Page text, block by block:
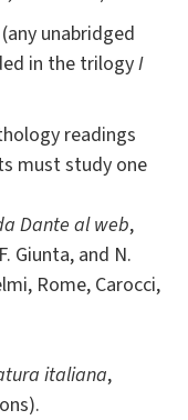
(any unabridged
in the trilogyI
readings
must study one
Dante al web,
Giunta, and N.
Rome, Carocci,
italiana,